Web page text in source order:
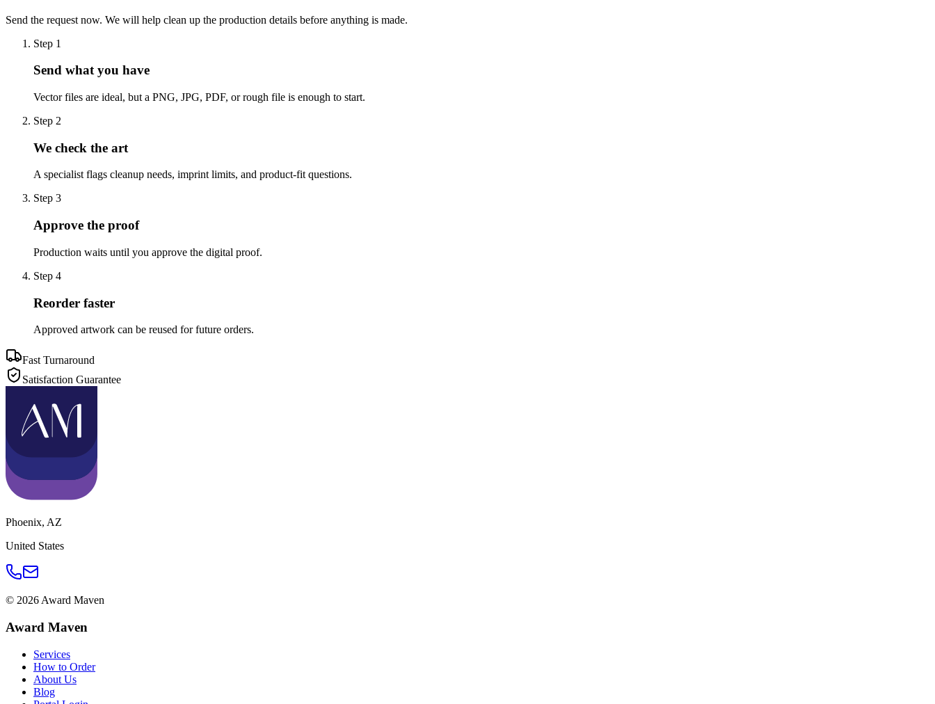
Send the request now. We will help clean up the production details before anything is made.
Step 1
Send what you have
Vector files are ideal, but a PNG, JPG, PDF, or rough file is enough to start.
Step 2
We check the art
A specialist flags cleanup needs, imprint limits, and product-fit questions.
Step 3
Approve the proof
Production waits until you approve the digital proof.
Step 4
Reorder faster
Approved artwork can be reused for future orders.
Fast Turnaround
Satisfaction Guarantee
Phoenix, AZ
United States
© 2026 Award Maven
Award Maven
Services
How to Order
About Us
Blog